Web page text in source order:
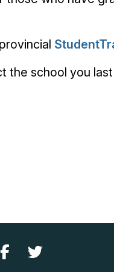
the school you